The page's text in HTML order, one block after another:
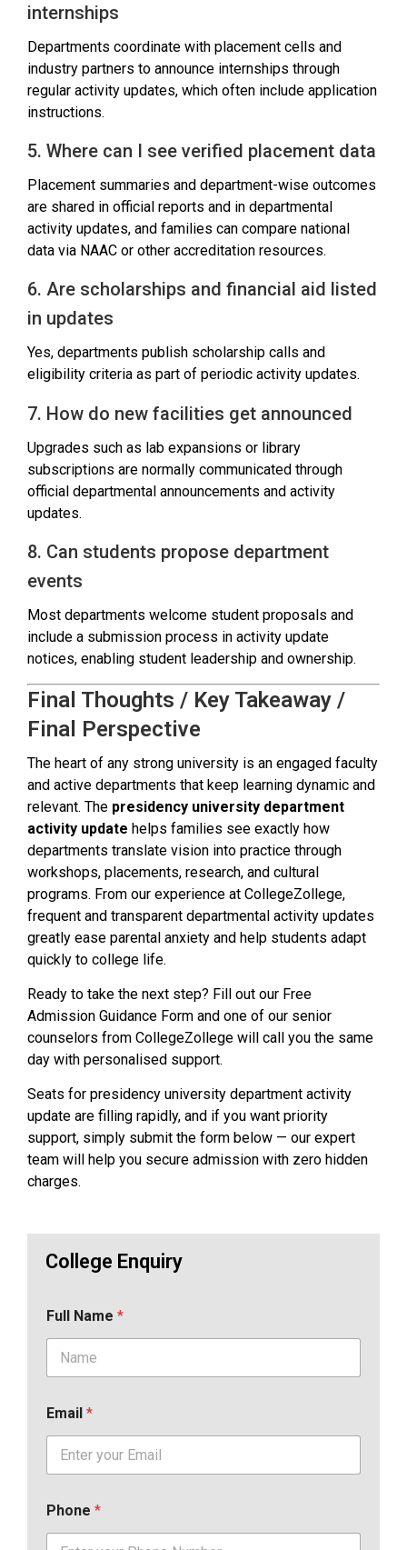
internships
Departments coordinate with placement cells and
industry partners to announce internships through
regular activity updates, which often include application
instructions.
5. Where can I see verified placement data
Placement summaries and department-wise outcomes
are shared in official reports and in departmental
activity updates, and families can compare national
data via NAAC or other accreditation resources.
6. Are scholarships and financial aid listed
in updates
Yes, departments publish scholarship calls and
eligibility criteria as part of periodic activity updates.
7. How do new facilities get announced
Upgrades such as lab expansions or library
subscriptions are normally communicated through
official departmental announcements and activity
updates.
8. Can students propose department
events
Most departments welcome student proposals and
include a submission process in activity update
notices, enabling student leadership and ownership.
Final Thoughts / Key Takeaway /
Final Perspective
The heart of any strong university is an engaged faculty
and active departments that keep learning dynamic and
relevant. The presidency university department
activity update helps families see exactly how
departments translate vision into practice through
workshops, placements, research, and cultural
programs. From our experience at CollegeZollege,
frequent and transparent departmental activity updates
greatly ease parental anxiety and help students adapt
quickly to college life.
Ready to take the next step? Fill out our Free
Admission Guidance Form and one of our senior
counselors from CollegeZollege will call you the same
day with personalised support.
Seats for presidency university department activity
update are filling rapidly, and if you want priority
support, simply submit the form below — our expert
team will help you secure admission with zero hidden
charges.
College Enquiry
Full Name *
Email *
Phone *